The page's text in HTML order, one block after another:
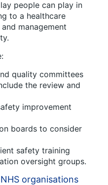
people can play in
to a healthcare
management
quality committees
the review and
improvement
boards to consider
safety training
oversight groups.
organisations